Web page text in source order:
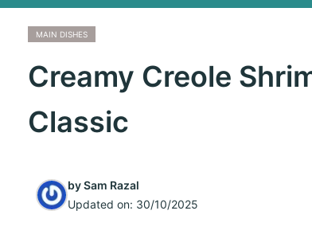
MAIN DISHES
Creamy Creole
Classic
bySam Razal
Updated on: 30/10/2025